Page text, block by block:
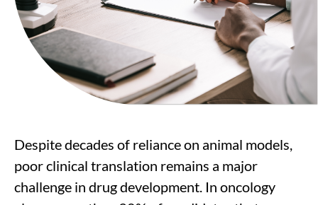
Despite decades of reliance on animal models,
poor clinical translation remains a major
challenge in drug development. In oncology